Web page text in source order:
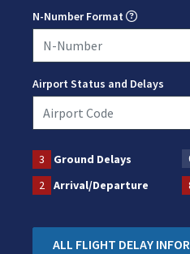
N-Number Format
Airport Status and Delays
3 Ground Delays
2
Arrival/Departure
ALL FLIGHT DELAY